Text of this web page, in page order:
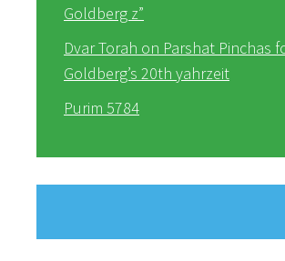
Goldberg z”
Dvar Torah on Parshat Pinchas
Goldberg’s 20th yahrzeit
Purim 5784